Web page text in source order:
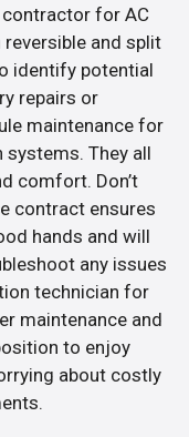
for AC
and split
identify potential
repairs or
maintenance for
They all
comfort. Don’t
contract ensures
hands and will
any issues
technician for
maintenance and
to enjoy
about costly